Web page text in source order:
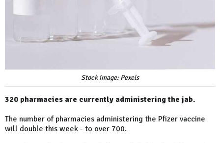
Stock image: Pexels
320 pharmacies are currently administering the jab.
The number of pharmacies administering the Pfizer vaccine
will double this week - to over 700.